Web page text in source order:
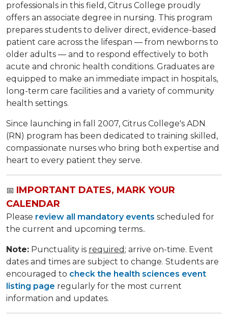
professionals in this field, Citrus College proudly
offers an associate degree in nursing. This program
prepares students to deliver direct, evidence-based
patient care across the lifespan — from newborns to
older adults — and to respond effectively to both
acute and chronic health conditions. Graduates are
equipped to make an immediate impact in hospitals,
long-term care facilities and a variety of community
health settings.
Since launching in fall 2007, Citrus College's ADN
(RN) program has been dedicated to training skilled,
compassionate nurses who bring both expertise and
heart to every patient they serve.
📅 IMPORTANT DATES, MARK YOUR
CALENDAR
Please review all mandatory events scheduled for
the current and upcoming terms..
Note: Punctuality is required ; arrive on-time. Event
dates and times are subject to change. Students are
encouraged to check the health sciences event
listing page regularly for the most current
information and updates.